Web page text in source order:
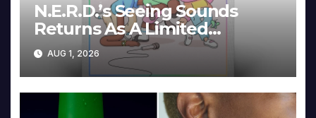
N.E.R.D.’s Seeing Sounds
Returns As A Limited
Collector’s Edition
AUG 1, 2026